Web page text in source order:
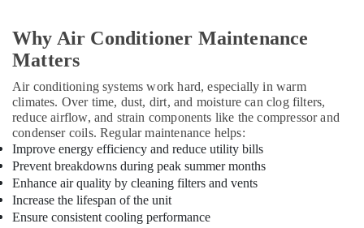
Spare
Parts
Suppliers
in
Dubai
Rokn
Alfan
Air
Conditioner
Spare
Parts
Trading
Why Air Conditioner Maintenance
Matters
Air conditioning systems work hard, especially in warm
climates. Over time, dust, dirt, and moisture can clog filters,
reduce airflow, and strain components like the compressor and
condenser coils. Regular maintenance helps:
Improve energy efficiency and reduce utility bills
Prevent breakdowns during peak summer months
Enhance air quality by cleaning filters and vents
Increase the lifespan of the unit
Ensure consistent cooling performance